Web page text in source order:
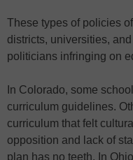
These types of policies
districts, universities,
politicians infringing on
In Colorado, some
curriculum guidelines.
curriculum that felt
opposition and lack of
plan has no teeth. In